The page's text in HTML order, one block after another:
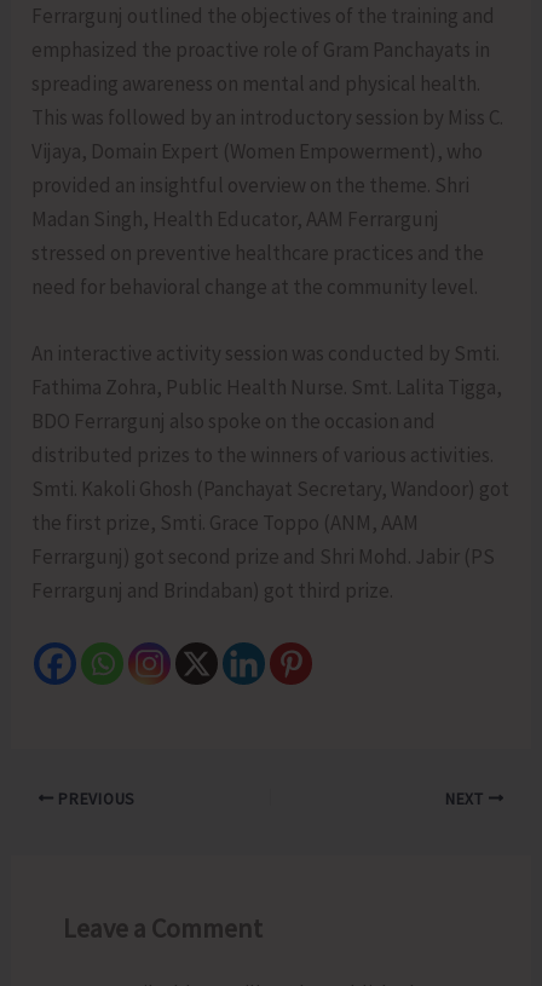
Ferrargunj outlined the objectives of the training and
emphasized the proactive role of Gram Panchayats in
spreading awareness on mental and physical health.
This was followed by an introductory session by Miss C.
Vijaya, Domain Expert (Women Empowerment), who
provided an insightful overview on the theme. Shri
Madan Singh, Health Educator, AAM Ferrargunj
stressed on preventive healthcare practices and the
need for behavioral change at the community level.
An interactive activity session was conducted by Smti.
Fathima Zohra, Public Health Nurse. Smt. Lalita Tigga,
BDO Ferrargunj also spoke on the occasion and
distributed prizes to the winners of various activities.
Smti. Kakoli Ghosh (Panchayat Secretary, Wandoor) got
the first prize, Smti. Grace Toppo (ANM, AAM
Ferrargunj) got second prize and Shri Mohd. Jabir (PS
Ferrargunj and Brindaban) got third prize.
PREVIOUS NEXT
Leave a Comment